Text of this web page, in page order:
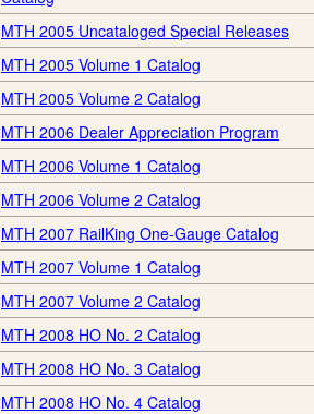
MTH 2005 Uncataloged Special Releases
MTH 2005 Volume 1 Catalog
MTH 2005 Volume 2 Catalog
MTH 2006 Dealer Appreciation Program
MTH 2006 Volume 1 Catalog
MTH 2006 Volume 2 Catalog
MTH 2007 RailKing One-Gauge Catalog
MTH 2007 Volume 1 Catalog
MTH 2007 Volume 2 Catalog
MTH 2008 HO No. 2 Catalog
MTH 2008 HO No. 3 Catalog
MTH 2008 HO No. 4 Catalog